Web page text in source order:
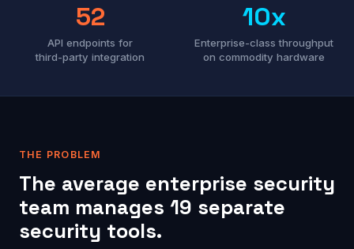
52
API endpoints for
third-party integration
10x
Enterprise-class throughput
on commodity hardware
THE PROBLEM
The average enterprise security
team manages 19 separate
security tools.